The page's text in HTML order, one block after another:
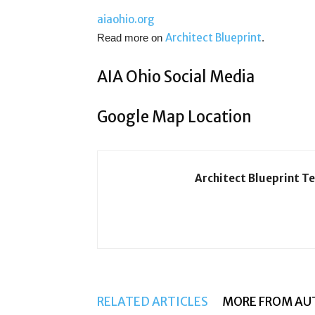
aiaohio.org
Read more on Architect Blueprint.
AIA Ohio Social Media
Google Map Location
Architect Blueprint
RELATED ARTICLES MORE FROM